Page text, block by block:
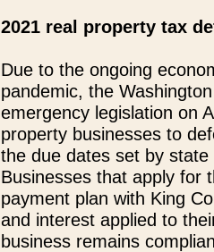
2021 real property tax
Due to the ongoing
pandemic, the
emergency legislation on
property businesses to
the due dates set by
Businesses that apply for
payment plan with King
and interest applied to
business remains